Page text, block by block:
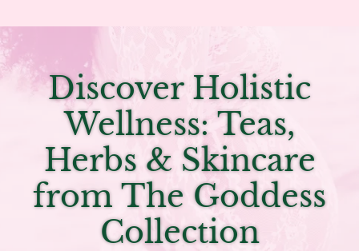
Discover Holistic
Wellness: Teas,
Herbs & Skincare
from The Goddess
Collection